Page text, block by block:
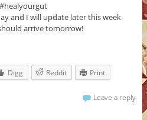
and I will update later this week
arrive tomorrow!
Digg Reddit Print
Leave a reply